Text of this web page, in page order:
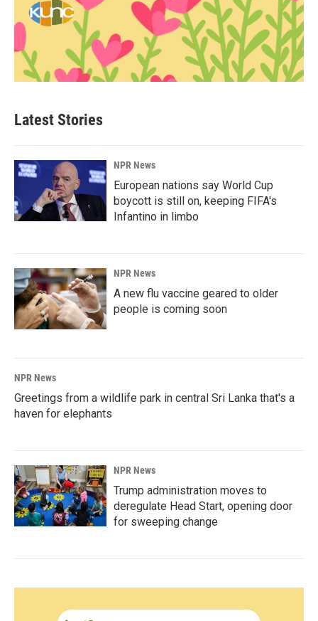
Latest Stories
NPR News
European nations say World Cup
boycott is still on, keeping FIFA's
Infantino in limbo
NPR News
A new flu vaccine geared to older
people is coming soon
NPR News
Greetings from a wildlife park in central Sri Lanka that's a
haven for elephants
NPR News
Trump administration moves to
deregulate Head Start, opening door
for sweeping change